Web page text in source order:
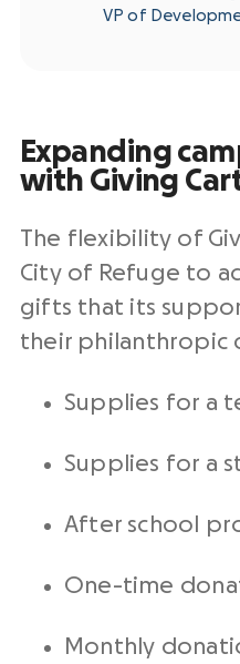
VP of
Expanding
with Giving
The flexibility of
City of Refuge to
gifts that its
their philanthropic
Supplies for a
Supplies for a
After school
One-time
Monthly